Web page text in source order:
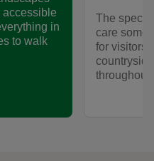
accessible
in
to walk
The
care
for visitors,
throughout